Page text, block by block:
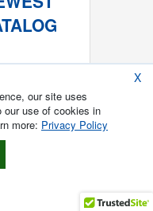
X
our site uses
use of cookies in
more: Privacy Policy